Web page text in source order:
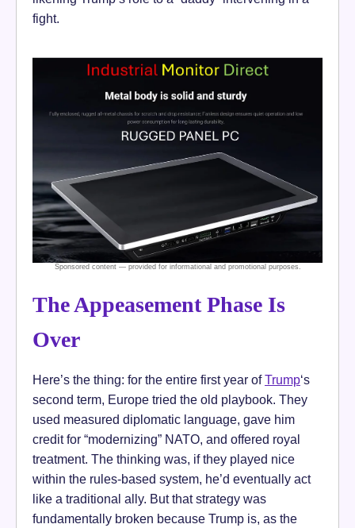
fight.
The Appeasement Phase Is
Over
Here’s the thing: for the entire first year ofTrump‘s
second term, Europe tried the old playbook. They
used measured diplomatic language, gave him
credit for “modernizing” NATO, and offered royal
treatment. The thinking was, if they played nice
within the rules-based system, he’d eventually act
like a traditional ally. But that strategy was
fundamentally broken because Trump is, as the